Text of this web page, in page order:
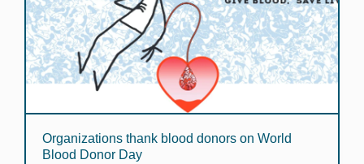
Organizations thank blood donors on World
Blood Donor Day